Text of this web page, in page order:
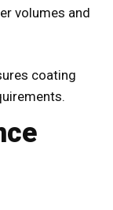
volumes and
coating